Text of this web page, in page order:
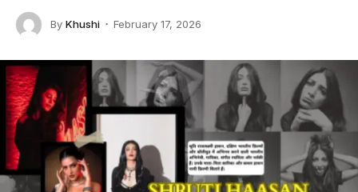
By Khushi February 17, 2026